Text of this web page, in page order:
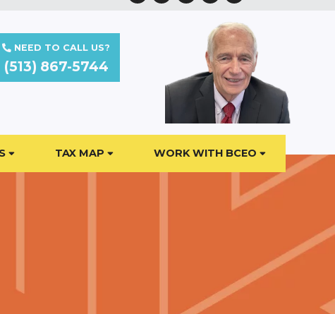
NEED TO CALL US?
(513) 867-5744
TAX MAP WORK WITH BCEO